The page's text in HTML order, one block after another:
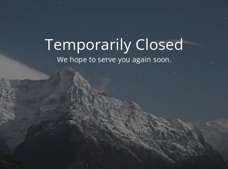
Temporarily Closed
We hope to serve you again soon.